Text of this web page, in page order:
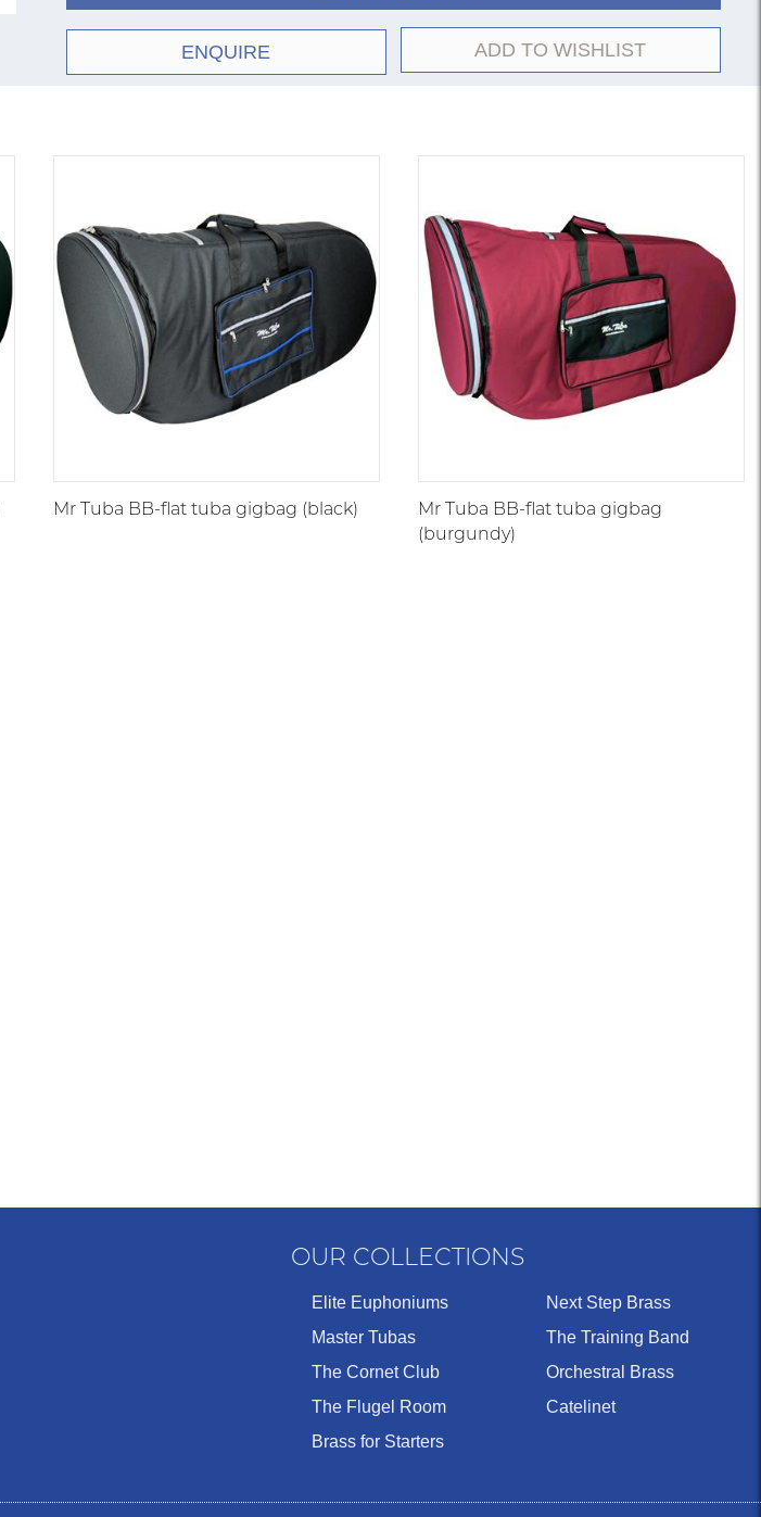
ENQUIRE ADD TO WISHLIST
Mr Tuba BB-flat tuba gigbag (black)
Mr Tuba BB-flat tuba gigbag
(burgundy)
OUR COLLECTIONS
Elite Euphoniums
Master Tubas
The Cornet Club
The Flugel Room
Brass for Starters
Next Step Brass
The Training Band
Orchestral Brass
Catelinet